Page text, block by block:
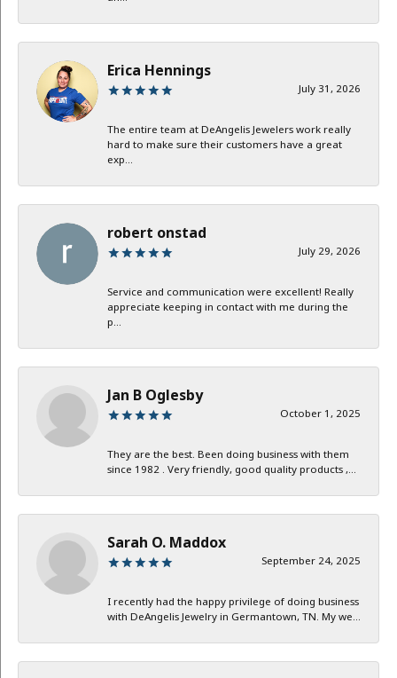
Erica Hennings
July 31, 2026
The entire team at DeAngelis Jewelers work really
hard to make sure their customers have a great
exp...
robert onstad
July 29, 2026
Service and communication were excellent! Really
appreciate keeping in contact with me during the
p...
Jan B Oglesby
October 1, 2025
They are the best. Been doing business with them
since 1982 . Very friendly, good quality products ,...
Sarah O. Maddox
September 24, 2025
I recently had the happy privilege of doing business
with DeAngelis Jewelry in Germantown, TN. My we...